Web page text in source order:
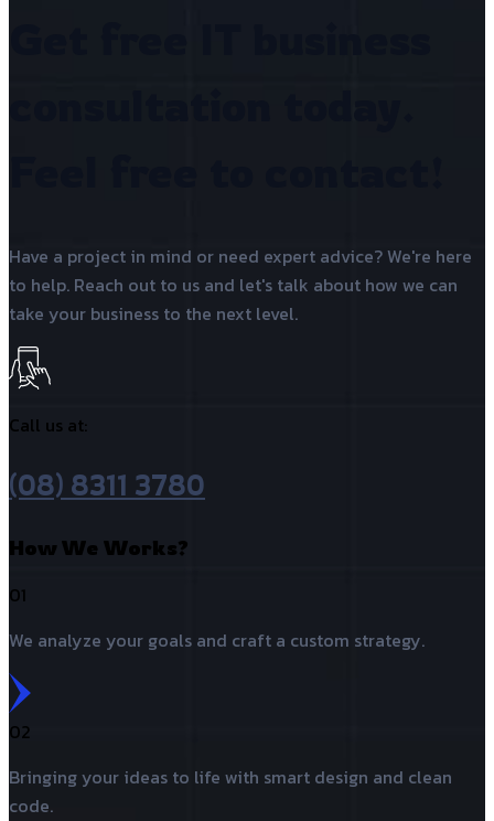
Have a project in mind or need expert advice? We're here
to help. Reach out to us and let's talk about how we can
take your business to the next level.
Call us at:
(08) 8311 3780
How We Works?
01
We analyze your goals and craft a custom strategy.
02
Bringing your ideas to life with smart design and clean
code.